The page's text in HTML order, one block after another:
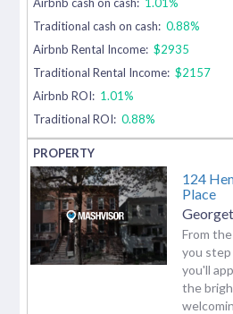
Traditional cash on cash: 0.88%
Airbnb Rental Income: $2935
Traditional Rental Income: $2157
Airbnb ROI: 1.01%
Traditional ROI: 0.88%
124
Place
From
you step
you'll
the